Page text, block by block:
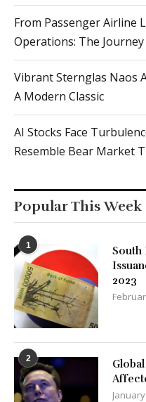
From Passenger Airline
Operations: The
Vibrant Sternglas Naos
A Modern Classic
AI Stocks Face
Resemble Bear Market
Popular This Week
1
South
2023
2